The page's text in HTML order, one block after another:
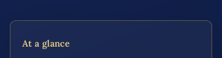
At a glance